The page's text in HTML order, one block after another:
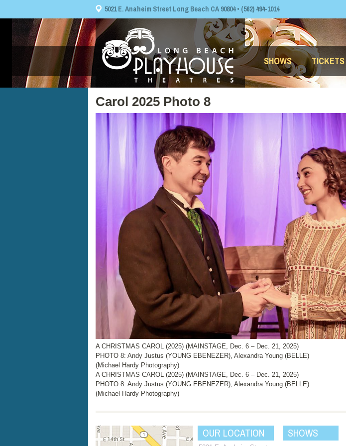
5021 E. Anaheim Street Long Beach CA 90804 • (562) 494-1014
SHOWS TICKETS
Carol 2025 Photo 8
A CHRISTMAS CAROL (2025) (MAINSTAGE, Dec. 6 – Dec. 21, 2025)
PHOTO 8: Andy Justus (YOUNG EBENEZER), Alexandra Young (BELLE)
(Michael Hardy Photography)
A CHRISTMAS CAROL (2025) (MAINSTAGE, Dec. 6 – Dec. 21, 2025)
PHOTO 8: Andy Justus (YOUNG EBENEZER), Alexandra Young (BELLE)
(Michael Hardy Photography)
OUR LOCATION SHOWS